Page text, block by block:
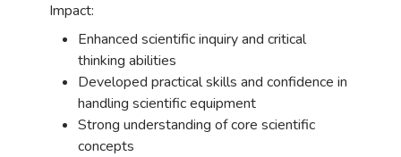
Impact:
Enhanced scientific inquiry and critical
thinking abilities
Developed practical skills and confidence in
handling scientific equipment
Strong understanding of core scientific
concepts